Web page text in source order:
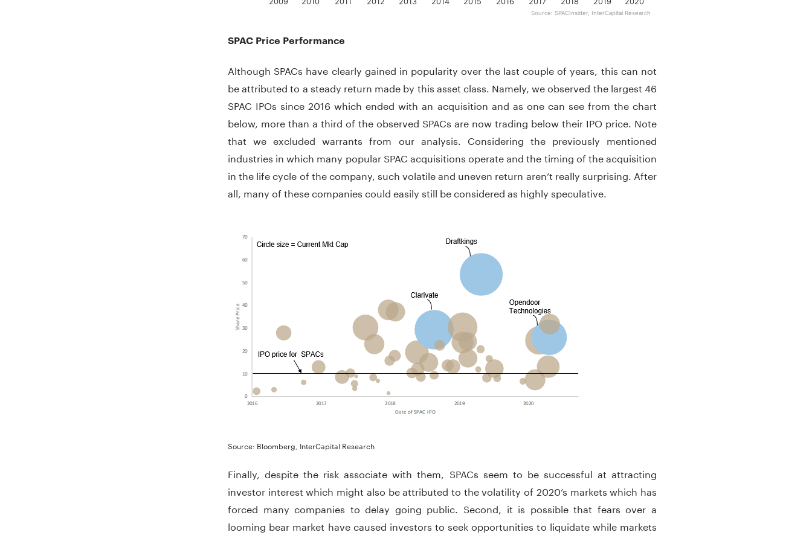
Source: SPACInsider, InterCapital Research
SPAC Price Performance
Although SPACs have clearly gained in popularity over the last couple of years, this can not
be attributed to a steady return made by this asset class. Namely, we observed the largest 46
SPAC IPOs since 2016 which ended with an acquisition and as one can see from the chart
below, more than a third of the observed SPACs are now trading below their IPO price. Note
that we excluded warrants from our analysis. Considering the previously mentioned
industries in which many popular SPAC acquisitions operate and the timing of the acquisition
in the life cycle of the company, such volatile and uneven return aren’t really surprising. After
all, many of these companies could easily still be considered as highly speculative.
Source: Bloomberg, InterCapital Research
Finally, despite the risk associate with them, SPACs seem to be successful at attracting
investor interest which might also be attributed to the volatility of 2020’s markets which has
forced many companies to delay going public. Second, it is possible that fears over a
looming bear market have caused investors to seek opportunities to liquidate while markets